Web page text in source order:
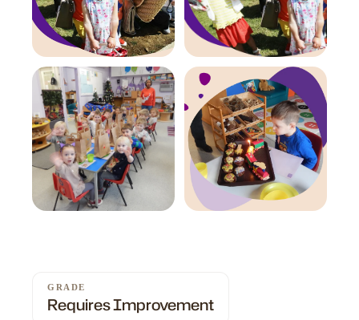
GRADE
Requires Improvement